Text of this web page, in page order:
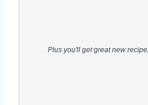
Plus you'll get great new